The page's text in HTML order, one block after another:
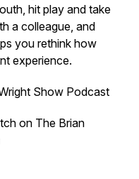
hit play and take
a colleague, and
you rethink how
experience.
Show Podcast
on The Brian